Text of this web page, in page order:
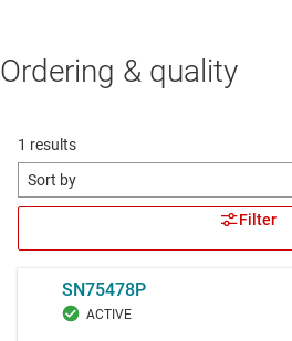
Ordering & quality